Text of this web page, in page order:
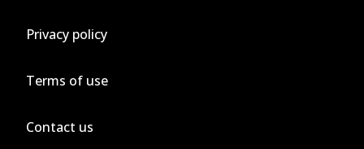
Privacy policy
Terms of use
Contact us